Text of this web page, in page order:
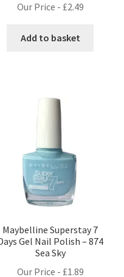
Our Price - £2.49
Add to basket
Maybelline Superstay 7
Gel Nail Polish – 874
Sea Sky
Our Price - £1.89